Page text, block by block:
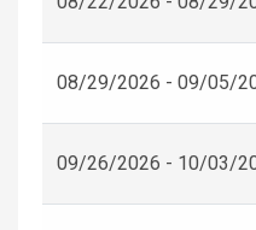
08/29/2026 - 09/05/
09/26/2026 - 10/03/